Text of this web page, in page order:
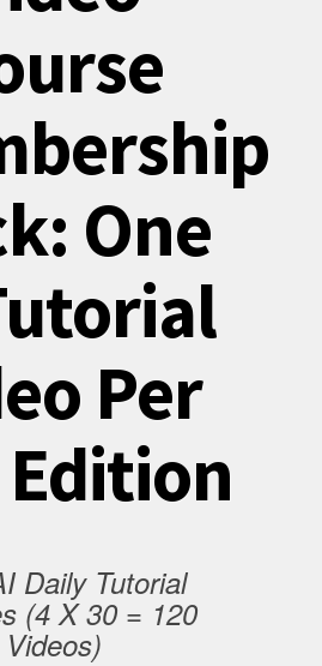
One
Per
Edition
Daily Tutorial
(4 X 30 = 120
Videos)